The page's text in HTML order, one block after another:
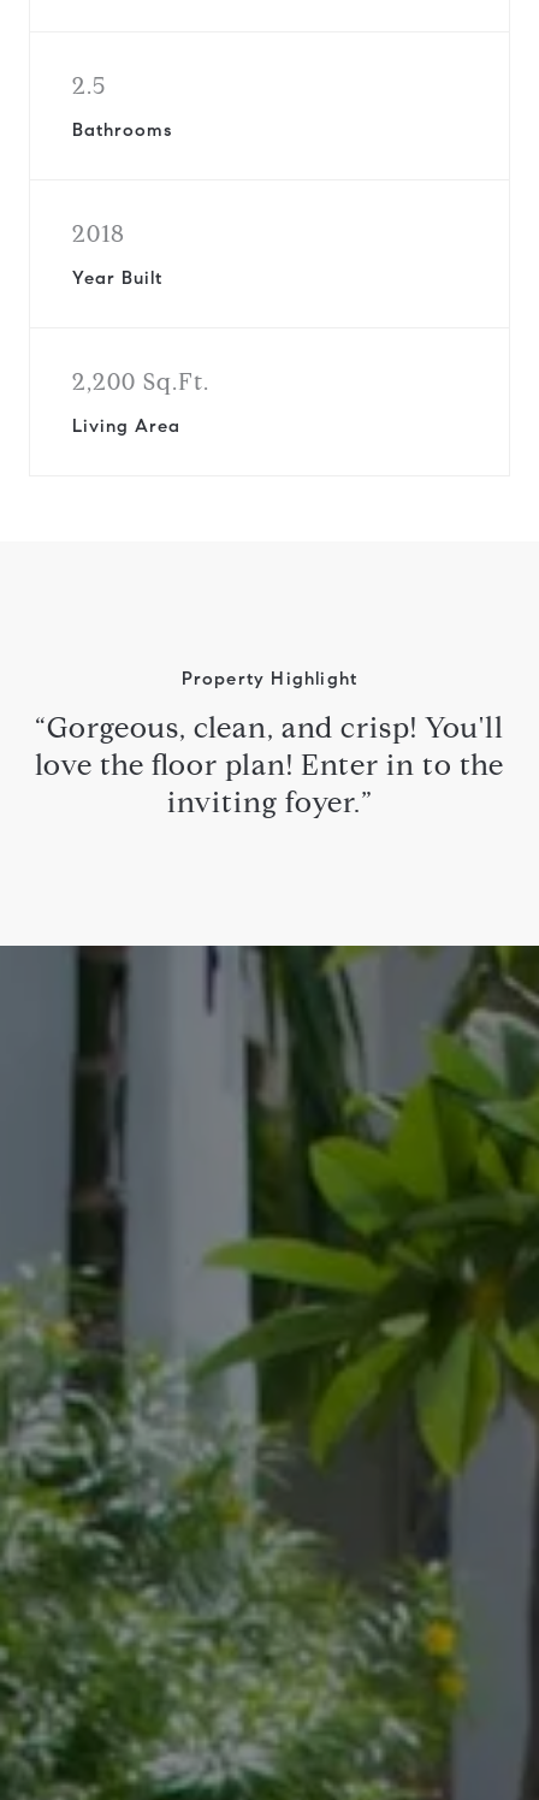
2.5
Bathrooms
2018
Year Built
2,200 Sq.Ft.
Living Area
Property Highlight
“Gorgeous, clean, and crisp! You'll
love the floor plan! Enter in to the
inviting foyer.”